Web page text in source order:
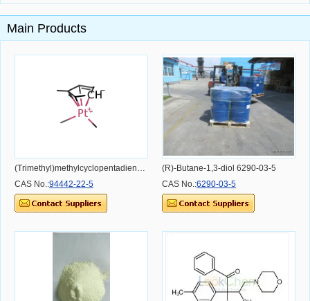
Main Products
CAS No.:94442-22-5
(R)-Butane-1,3-diol 6290-03-5
CAS No.:6290-03-5